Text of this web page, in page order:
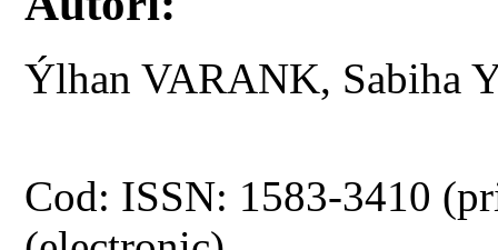
Ýlhan VARANK, Sabiha
Cod: ISSN: 1583-3410